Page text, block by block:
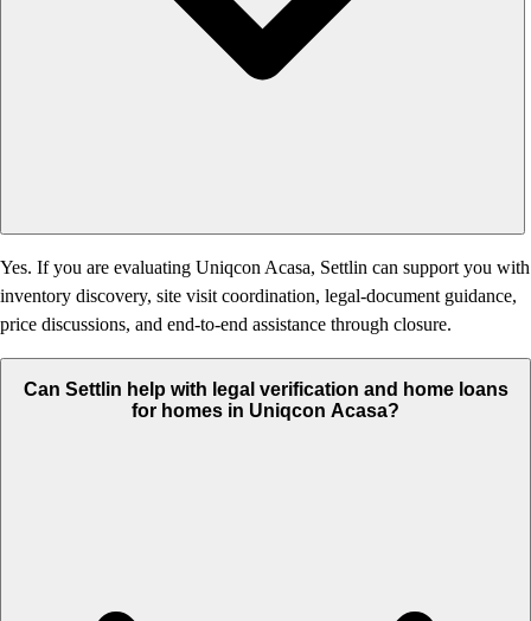
Yes. If you are evaluating Uniqcon Acasa, Settlin can support you with
inventory discovery, site visit coordination, legal-document guidance,
price discussions, and end-to-end assistance through closure.
Can Settlin help with legal verification and home loans
for homes in Uniqcon Acasa?